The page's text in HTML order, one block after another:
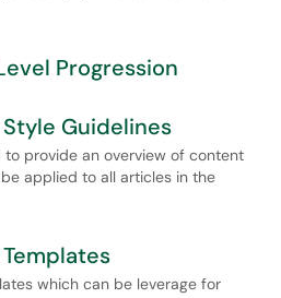
Progression
Guidelines
provide an overview of content
applied to all articles in the
which can be leverage for